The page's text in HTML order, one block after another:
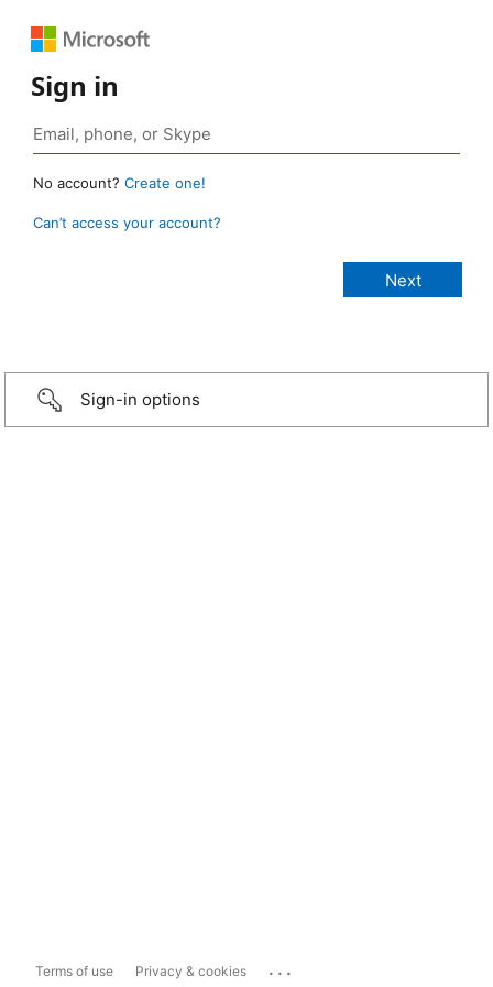
Sign in
No account? Create one!
Can’t access your account?
Sign-in options
Terms of use Privacy & cookies ...